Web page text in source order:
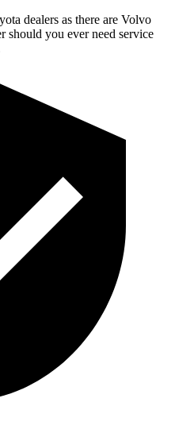
dealers as there are Volvo
should you ever need service